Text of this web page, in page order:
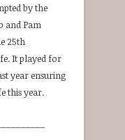
by the
and Pam
25th
It played for
year ensuring
this year.